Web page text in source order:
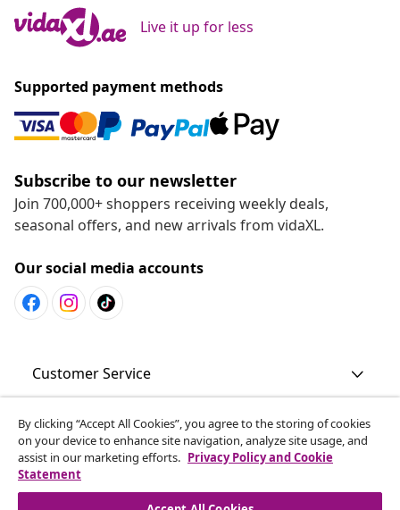
Live it up for less
Supported payment methods
Subscribe to our newsletter
Join 700,000+ shoppers receiving weekly deals,
seasonal offers, and new arrivals from vidaXL.
Our social media accounts
Customer Service
Business
vidaXL
By clicking “Accept All Cookies”, you agree to the storing of cookies
on your device to enhance site navigation, analyze site usage, and
assist in our marketing efforts. Privacy Policy and Cookie
Statement